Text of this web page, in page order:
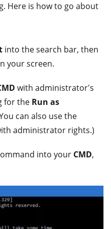
Here is how to go about
into the search bar, then
your screen.
with administrator's
for the Run as
can also use the
administrator rights.)
into your CMD,